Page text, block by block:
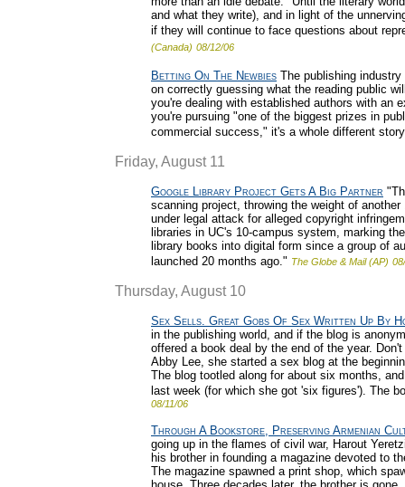
and what they write), and in light of the
if they will continue to face questions about
(Canada) 08/12/06
Betting On The Newbies The publishing
on correctly guessing what the reading public
you're dealing with established authors with an
you're pursuing "one of the biggest prizes in
commercial success," it's a whole different
Friday, August 11
Google Library Project Gets A Big Partner
scanning project, throwing the weight of
under legal attack for alleged copyright
libraries in UC's 10-campus system, marking
library books into digital form since a group of
launched 20 months ago." The Globe & Mail (AP)
Thursday, August 10
Sex Sells. Great Gobs Of Sex Written Up By
in the publishing world, and if the blog is
offered a book deal by the end of the year.
Abby Lee, she started a sex blog at the
The blog tootled along for about six months,
last week (for which she got 'six figures'). The
08/11/06
Through A Bookstore, Preserving Armenian
going up in the flames of civil war, Harout
his brother in founding a magazine devoted to
The magazine spawned a print shop, which